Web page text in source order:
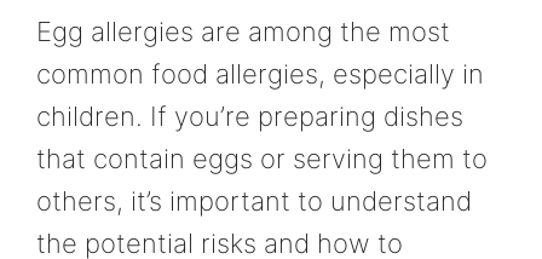
Egg allergies are among the most
common food allergies, especially in
children. If you’re preparing dishes
that contain eggs or serving them to
others, it’s important to understand
the potential risks and how to